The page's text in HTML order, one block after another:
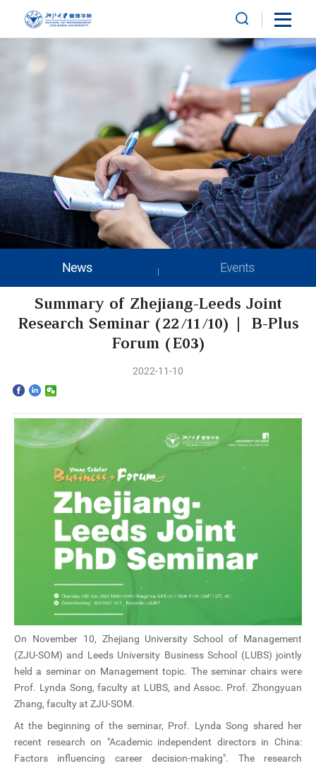
Home
Programs
Faculty & Research
International
News & Events
Inquiries
Contact us
CN
ZJU
News Events
Summary of Zhejiang-Leeds Joint
Research Seminar (22/11/10) | B-Plus
Forum (E03)
2022-11-10
On November 10, Zhejiang University School of Management
(ZJU-SOM) and Leeds University Business School (LUBS) jointly
held a seminar on Management topic. The seminar chairs were
Prof. Lynda Song, faculty at LUBS, and Assoc. Prof. Zhongyuan
Zhang, faculty at ZJU-SOM.
At the beginning of the seminar, Prof. Lynda Song shared her
recent research on "Academic independent directors in China:
Factors influencing career decision-making". The research